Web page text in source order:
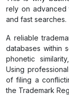
rely on advanced
and fast searches.
A reliable
databases within
phonetic
Using
of filing a
the Trademark